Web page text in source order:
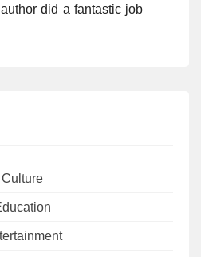
did a fantastic job
Culture